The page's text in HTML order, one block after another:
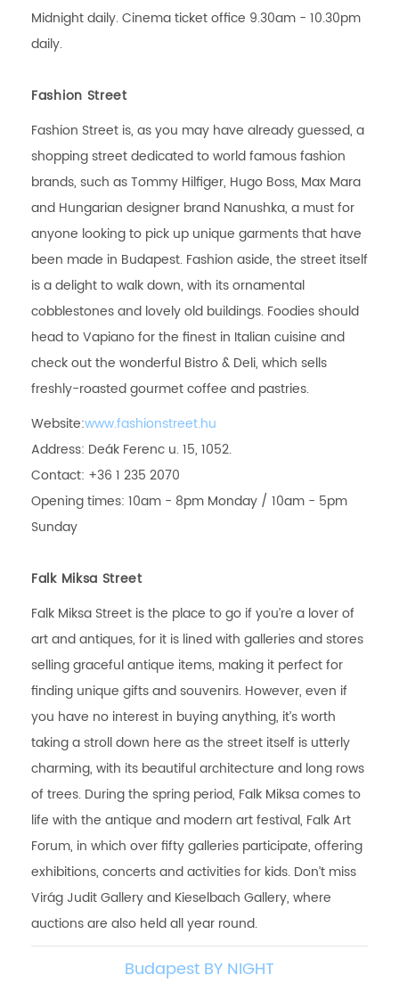
Midnight daily. Cinema ticket office 9.30am - 10.30pm
daily.
Fashion Street
Fashion Street is, as you may have already guessed, a
shopping street dedicated to world famous fashion
brands, such as Tommy Hilfiger, Hugo Boss, Max Mara
and Hungarian designer brand Nanushka, a must for
anyone looking to pick up unique garments that have
been made in Budapest. Fashion aside, the street itself
is a delight to walk down, with its ornamental
cobblestones and lovely old buildings. Foodies should
head to Vapiano for the finest in Italian cuisine and
check out the wonderful Bistro & Deli, which sells
freshly-roasted gourmet coffee and pastries.
Website:www.fashionstreet.hu
Address: Deák Ferenc u. 15, 1052.
Contact: +36 1 235 2070
Opening times: 10am - 8pm Monday / 10am - 5pm
Sunday
Falk Miksa Street
Falk Miksa Street is the place to go if you’re a lover of
art and antiques, for it is lined with galleries and stores
selling graceful antique items, making it perfect for
finding unique gifts and souvenirs. However, even if
you have no interest in buying anything, it’s worth
taking a stroll down here as the street itself is utterly
charming, with its beautiful architecture and long rows
of trees. During the spring period, Falk Miksa comes to
life with the antique and modern art festival, Falk Art
Forum, in which over fifty galleries participate, offering
exhibitions, concerts and activities for kids. Don’t miss
Virág Judit Gallery and Kieselbach Gallery, where
auctions are also held all year round.
Budapest BY NIGHT